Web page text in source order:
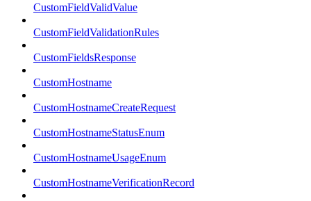
CustomFieldValidValue
CustomFieldValidationRules
CustomFieldsResponse
CustomHostname
CustomHostnameCreateRequest
CustomHostnameStatusEnum
CustomHostnameUsageEnum
CustomHostnameVerificationRecord